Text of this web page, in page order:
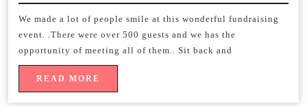
Rodeo
Badge
2022
We made a lot of people smile at this wonderful fundraising
event. .There were over 500 guests and we has the
opportunity of meeting all of them.. Sit back and
READ MORE
MORE